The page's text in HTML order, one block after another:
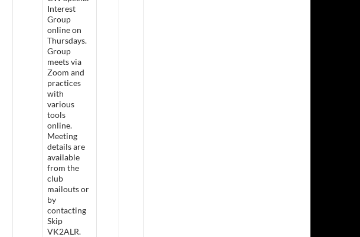
Net
Interest
Group
online on
Thursdays.
Group
meets via
Zoom and
practices
with
various
tools
online.
Meeting
details are
available
from the
club
mailouts or
by
contacting
Skip
VK2ALR.